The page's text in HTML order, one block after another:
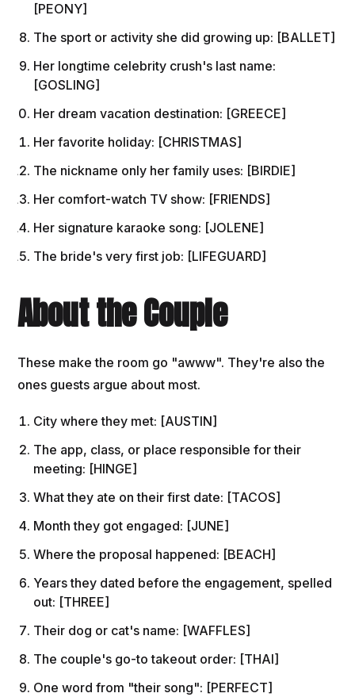
[PEONY]
The sport or activity she did growing up: [BALLET]
Her longtime celebrity crush's last name:
[GOSLING]
Her dream vacation destination: [GREECE]
Her favorite holiday: [CHRISTMAS]
The nickname only her family uses: [BIRDIE]
Her comfort-watch TV show: [FRIENDS]
Her signature karaoke song: [JOLENE]
The bride's very first job: [LIFEGUARD]
About the Couple
These make the room go "awww". They're also the
ones guests argue about most.
City where they met: [AUSTIN]
The app, class, or place responsible for their
meeting: [HINGE]
What they ate on their first date: [TACOS]
Month they got engaged: [JUNE]
Where the proposal happened: [BEACH]
Years they dated before the engagement, spelled
out: [THREE]
Their dog or cat's name: [WAFFLES]
The couple's go-to takeout order: [THAI]
One word from "their song": [PERFECT]